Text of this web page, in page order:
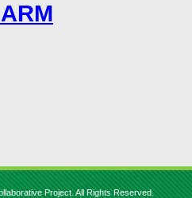
Project. All Rights Reserved.